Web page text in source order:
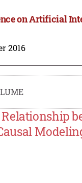
on Artificial
2016